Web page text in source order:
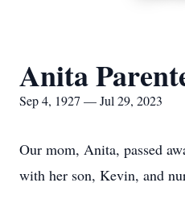
Anita
Sep 4, 1927 — Jul 29, 2023
Our mom, Anita, passed
with her son, Kevin, and